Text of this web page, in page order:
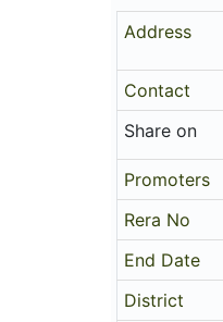
Address
Contact
Share on
Promoters
Rera No
End Date
District